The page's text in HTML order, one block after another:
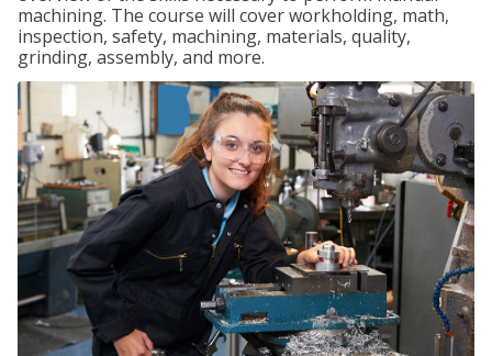
machining. The course will cover workholding, math,
inspection, safety, machining, materials, quality,
grinding, assembly, and more.